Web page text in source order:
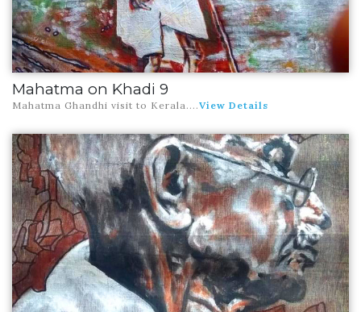
Mahatma on Khadi 9
Mahatma Ghandhi visit to Kerala ....View Details